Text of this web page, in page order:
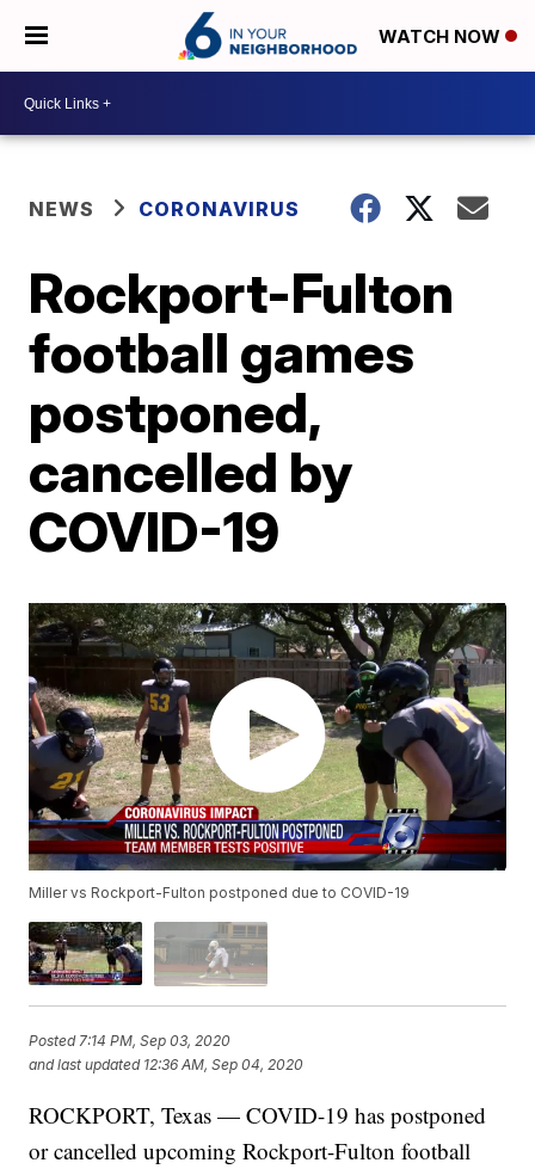
WATCH NOW
NEWS CORONAVIRUS
Rockport-Fulton
football games
postponed,
cancelled by
COVID-19
Miller vs Rockport-Fulton postponed due to COVID-19
Posted7:14 PM, Sep 03, 2020
and last updated 12:36 AM, Sep 04, 2020
ROCKPORT, Texas — COVID-19 has postponed
or cancelled upcoming Rockport-Fulton football